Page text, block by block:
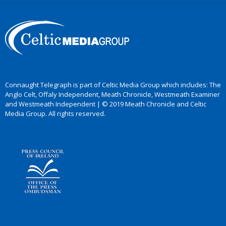
Connaught Telegraph is part of Celtic Media Group which includes: The
Anglo Celt, Offaly Independent, Meath Chronicle, Westmeath Examiner
and Westmeath Independent | © 2019 Meath Chronicle and Celtic
Media Group. All rights reserved.